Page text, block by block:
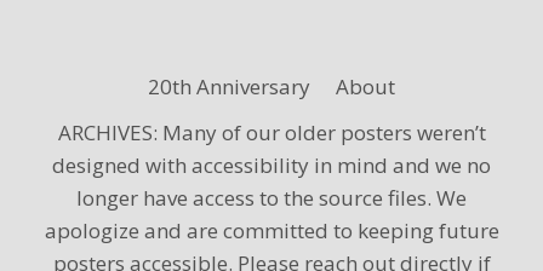
20th Anniversary
About
ARCHIVES: Many of our older posters weren’t
designed with accessibility in mind and we no
longer have access to the source files. We
apologize and are committed to keeping future
posters accessible. Please reach out directly if